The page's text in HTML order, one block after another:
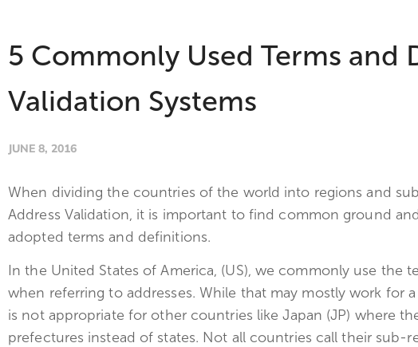
5 Commonly Used Terms
Validation Systems
JUNE 8, 2016
When dividing the countries of the world into regions and
Address Validation, it is important to find common ground
adopted terms and definitions.
In the United States of America, (US), we commonly use the
when referring to addresses. While that may mostly work for
is not appropriate for other countries like Japan (JP) where
prefectures instead of states. Not all countries call their sub-